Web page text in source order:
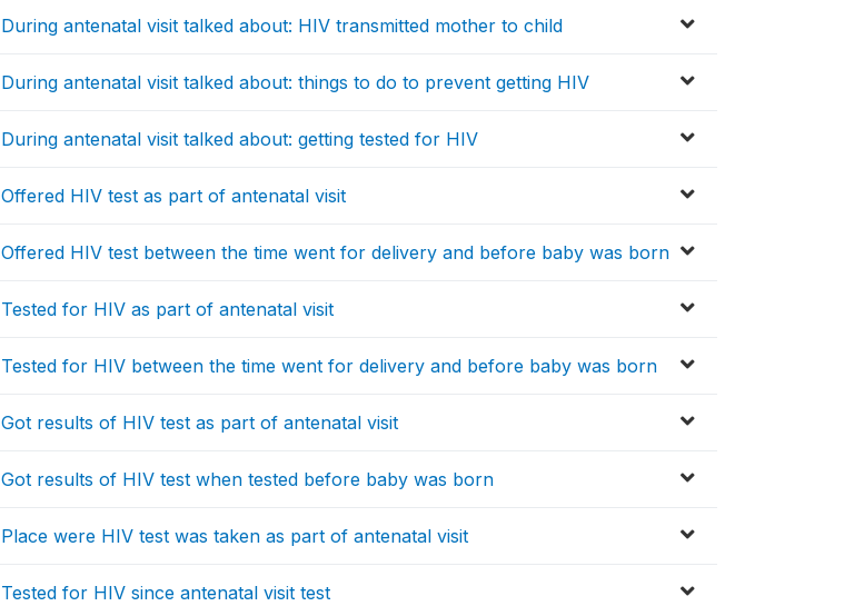
During antenatal visit talked about: HIV transmitted mother to child
During antenatal visit talked about: things to do to prevent getting HIV
During antenatal visit talked about: getting tested for HIV
Offered HIV test as part of antenatal visit
Offered HIV test between the time went for delivery and before baby was born
Tested for HIV as part of antenatal visit
Tested for HIV between the time went for delivery and before baby was born
Got results of HIV test as part of antenatal visit
Got results of HIV test when tested before baby was born
Place were HIV test was taken as part of antenatal visit
Tested for HIV since antenatal visit test